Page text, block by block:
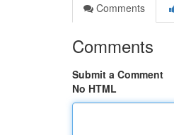
Comments
Comments
Submit a Comment
No HTML